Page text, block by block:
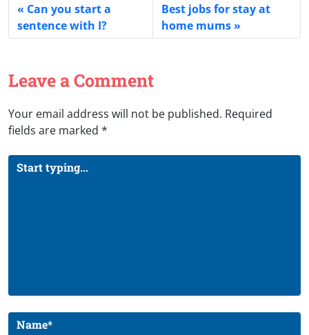
Can you start a
sentence with I?
Best jobs for stay at
home mums
Leave a Comment
Your email address will not be published. Required
fields are marked *